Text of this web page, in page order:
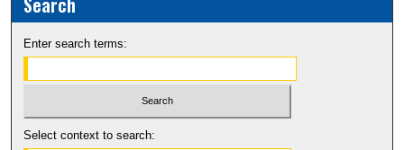
Enter search terms:
Select context to search: